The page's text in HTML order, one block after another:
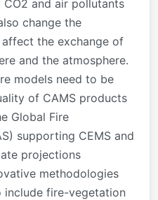
and air pollutants
change the
the exchange of
and the atmosphere.
models need to be
of CAMS products
Global Fire
supporting CEMS and
projections
methodologies
include fire-vegetation